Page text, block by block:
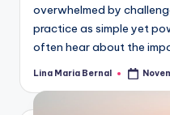
overwhelmed by
practice as simple yet
often hear about the
Posted
Lina Maria Bernal